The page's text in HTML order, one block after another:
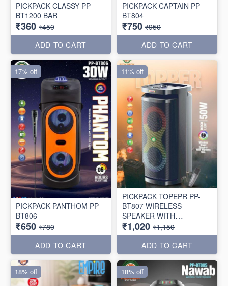
PICKPACK CLASSY PP-
BT1200 BAR
₹360 ₹450
ADD TO CART
PICKPACK CAPTAIN PP-
BT804
₹750 ₹950
ADD TO CART
PICKPACK PANTHOM PP-
BT806
₹650 ₹780
ADD TO CART
17% off
PICKPACK TOPEPR PP-
BT807 WIRELESS
SPEAKER WITH
WIRELESS MIC 🎤
₹1,020 ₹1,150
ADD TO CART
11% off
18% off 18% off